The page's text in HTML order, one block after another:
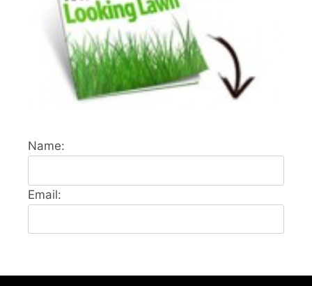
Name:
Email: